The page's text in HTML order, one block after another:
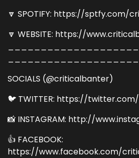
🔽 SPOTIFY: https://sptfy.com/
🔽 WEBSITE: https://
SOCIALS (@criticalbanter)
🐦 TWITTER: https://
📸 INSTAGRAM: http://
👍 FACEBOOK:
https://www.facebook.com/